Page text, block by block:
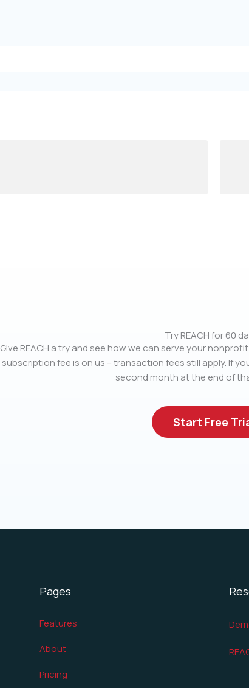
Try REACH for 60
Give REACH a try and see how we can serve your
subscription fee is on us – transaction fees still apply. If
second month at the end of
Start Free
Pages
Features
About
Pricing